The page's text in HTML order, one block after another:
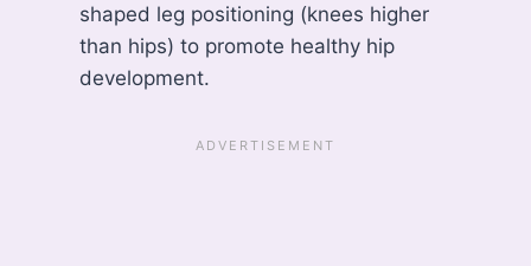
shaped leg positioning (knees higher
than hips) to promote healthy hip
development.